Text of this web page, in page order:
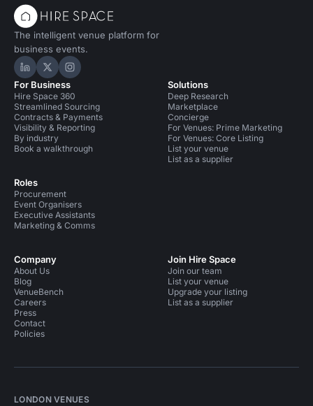
The intelligent venue platform for
business events.
Hire Space on LinkedIn
Hire Space on X
Hire Space on Instagram
For Business
Hire Space 360
Streamlined Sourcing
Contracts & Payments
Visibility & Reporting
By industry
Book a walkthrough
Roles
Procurement
Event Organisers
Executive Assistants
Marketing & Comms
Solutions
Deep Research
Marketplace
Concierge
For Venues: Prime Marketing
For Venues: Core Listing
List your venue
List as a supplier
Company
About Us
Blog
VenueBench
Careers
Press
Contact
Policies
Join Hire Space
Join our team
List your venue
Upgrade your listing
List as a supplier
LONDON VENUES